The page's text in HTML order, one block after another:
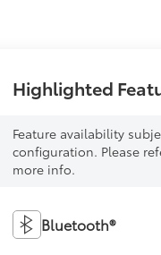
Highlighted
Feature availability
configuration. Please
more info.
Bluetooth®